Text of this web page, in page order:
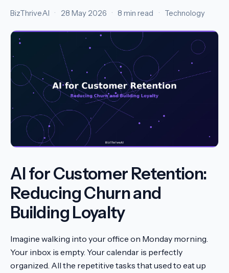
BizThriveAI · 28 May 2026 · 8 min read · Technology
AI for Customer Retention:
Reducing Churn and
Building Loyalty
Imagine walking into your office on Monday morning.
Your inbox is empty. Your calendar is perfectly
organized. All the repetitive tasks that used to eat up